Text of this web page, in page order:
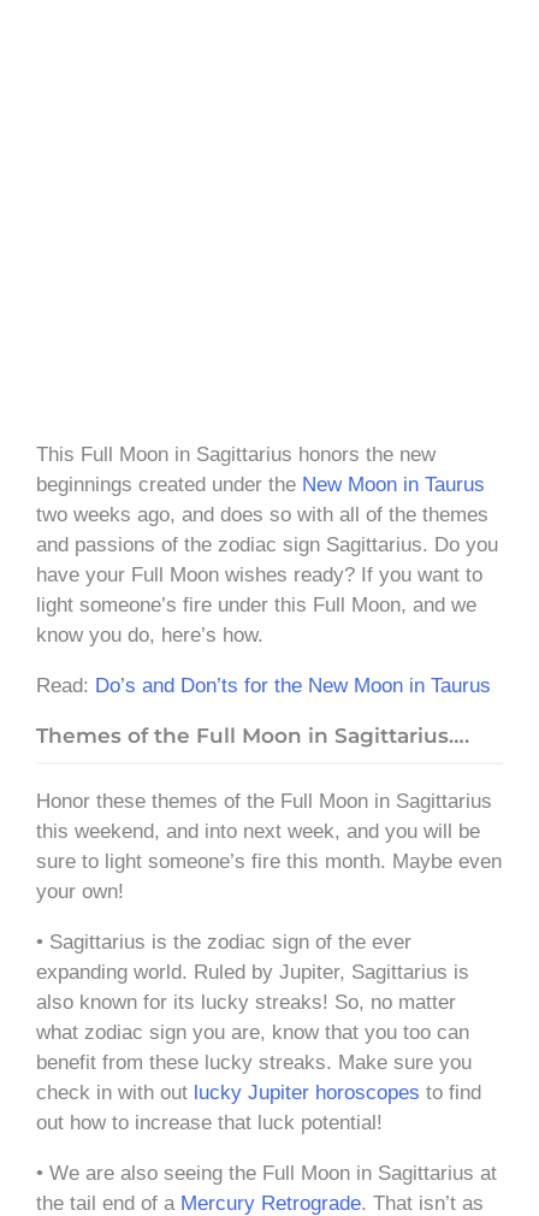
This Full Moon in Sagittarius honors the new
beginnings created under the New Moon in Taurus
two weeks ago, and does so with all of the themes
and passions of the zodiac sign Sagittarius. Do you
have your Full Moon wishes ready? If you want to
light someone’s fire under this Full Moon, and we
know you do, here’s how.
Read: Do’s and Don’ts for the New Moon in Taurus
Themes of the Full Moon in Sagittarius….
Honor these themes of the Full Moon in Sagittarius
this weekend, and into next week, and you will be
sure to light someone’s fire this month. Maybe even
your own!
• Sagittarius is the zodiac sign of the ever
expanding world. Ruled by Jupiter, Sagittarius is
also known for its lucky streaks! So, no matter
what zodiac sign you are, know that you too can
benefit from these lucky streaks. Make sure you
check in with out lucky Jupiter horoscopes to find
out how to increase that luck potential!
• We are also seeing the Full Moon in Sagittarius at
the tail end of a Mercury Retrograde. That isn’t as